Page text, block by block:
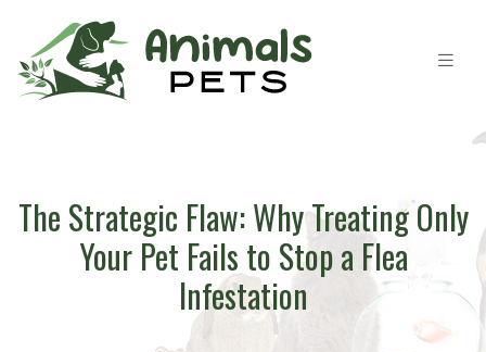
The Strategic Flaw: Why Treating Only
Your Pet Fails to Stop a Flea
Infestation